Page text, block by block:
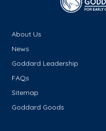
About Us
News
Goddard Leadership
FAQs
Sitemap
Goddard Goods